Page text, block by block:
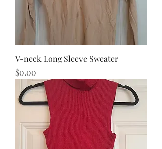
V-neck Long Sleeve Sweater
Price
$0.00